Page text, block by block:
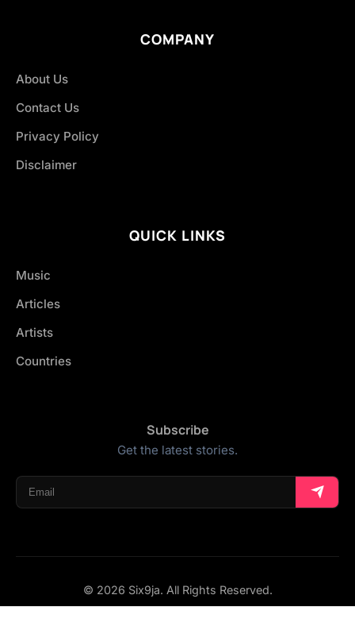
COMPANY
About Us
Contact Us
Privacy Policy
Disclaimer
QUICK LINKS
Music
Articles
Artists
Countries
Subscribe
Get the latest stories.
© 2026 Six9ja. All Rights Reserved.